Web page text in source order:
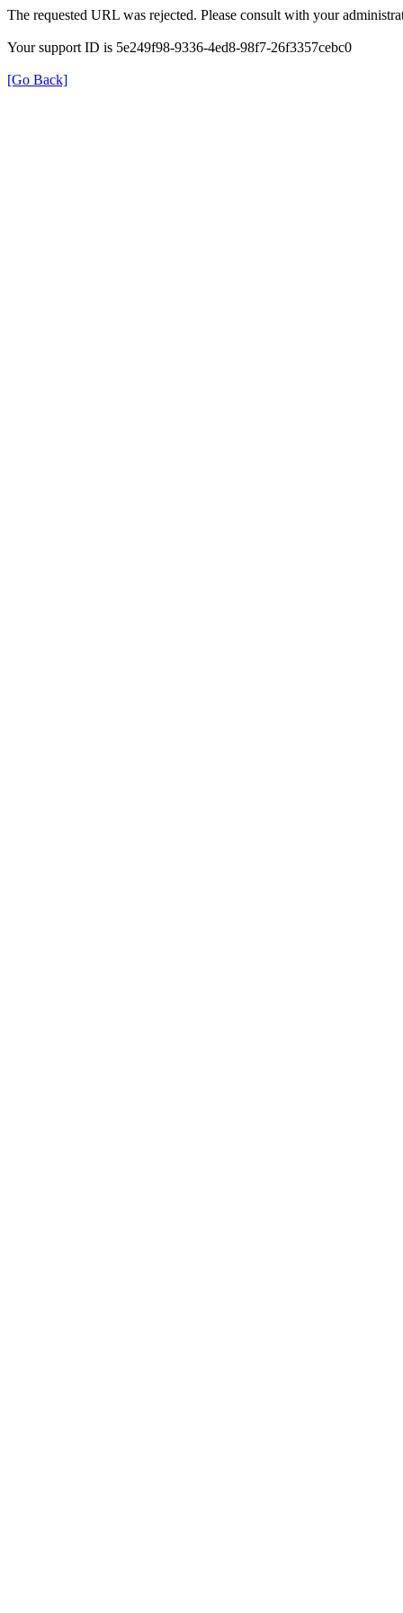
The requested URL was rejected. Please consult with your
Your support ID is 5e249f98-9336-4ed8-98f7-26f3357cebc0
[Go Back]